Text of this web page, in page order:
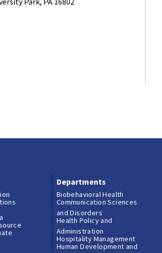
Departments
Biobehavioral Health
Communication Sciences
and Disorders
Health Policy and
Administration
Hospitality Management
Human Development and